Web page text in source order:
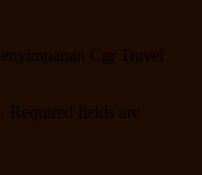
Cgr Travel
Required fields are